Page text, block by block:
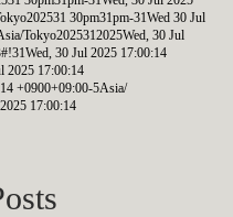
30pm31pm-31Wed 30 Jul
Tokyo2025312025Wed, 30 Jul
30 Jul 2025 17:00:14
2025 17:00:14
+0900+09:00-5Asia/
17:00:14